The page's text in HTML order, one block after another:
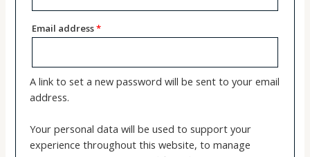
Email address*
A link to set a new password will be sent to your email
address.
Your personal data will be used to support your
experience throughout this website, to manage